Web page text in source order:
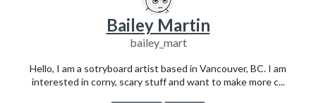
Bailey Martin
bailey_mart
Hello, I am a sotryboard artist based in Vancouver, BC. I am
interested in corny, scary stuff and want to make more c...